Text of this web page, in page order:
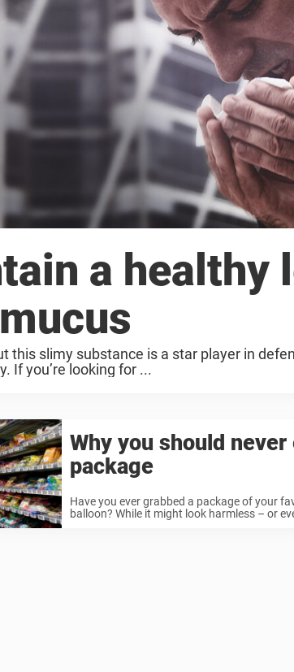
a healthy
this slimy substance is a star player in
If you’re looking for ...
Why you should
package
Have you ever grabbed a package of your
balloon? While it might look harmless – or